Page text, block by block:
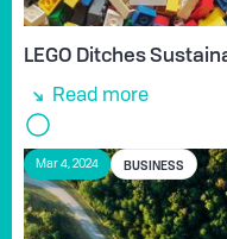
LEGO Ditches
Read more
Mar 4, 2024 BUSINESS